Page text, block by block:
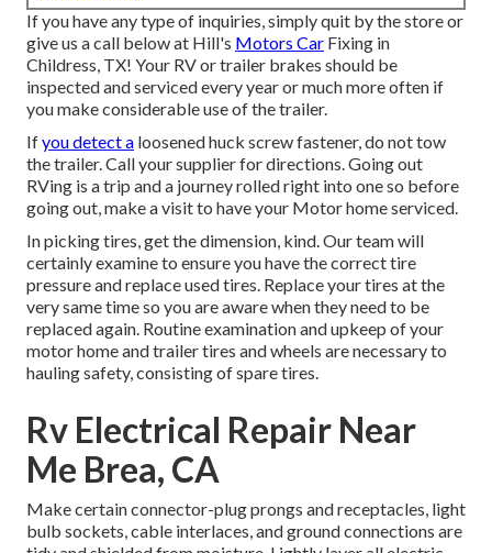
If you have any type of inquiries, simply quit by the store or
give us a call below at Hill's Motors Car Fixing in
Childress, TX! Your RV or trailer brakes should be
inspected and serviced every year or much more often if
you make considerable use of the trailer.
Ifyou detect a loosened huck screw fastener, do not tow
the trailer. Call your supplier for directions. Going out
RVing is a trip and a journey rolled right into one so before
going out, make a visit to have your Motor home serviced.
In picking tires, get the dimension, kind. Our team will
certainly examine to ensure you have the correct tire
pressure and replace used tires. Replace your tires at the
very same time so you are aware when they need to be
replaced again. Routine examination and upkeep of your
motor home and trailer tires and wheels are necessary to
hauling safety, consisting of spare tires.
Rv Electrical Repair Near
Me Brea, CA
Make certain connector-plug prongs and receptacles, light
bulb sockets, cable interlaces, and ground connections are